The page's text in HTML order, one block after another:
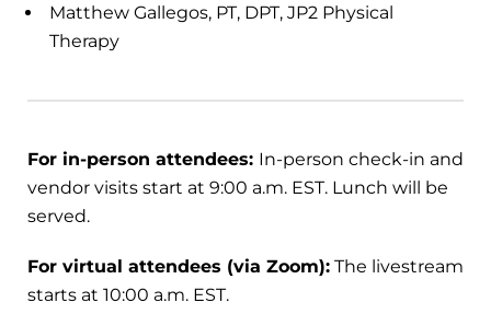
Matthew Gallegos, PT, DPT, JP2 Physical
Therapy
For in-person attendees: In-person check-in and
vendor visits start at 9:00 a.m. EST. Lunch will be
served.
For virtual attendees (via Zoom): The livestream
starts at 10:00 a.m. EST.